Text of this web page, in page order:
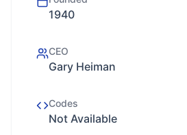
1940
CEO
Gary Heiman
Codes
Not Available